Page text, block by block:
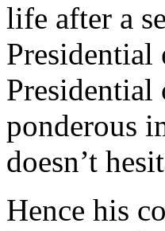
life after a
Presidential
Presidential
ponderous
doesn’t
Hence his